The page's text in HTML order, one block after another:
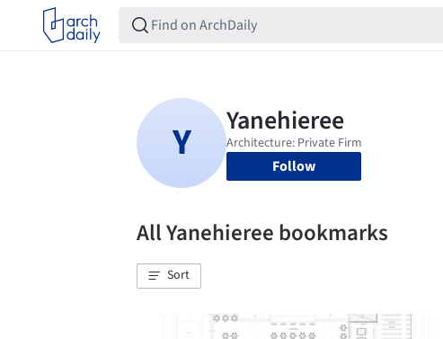
Follow
All Yanehieree bookmarks
Sort